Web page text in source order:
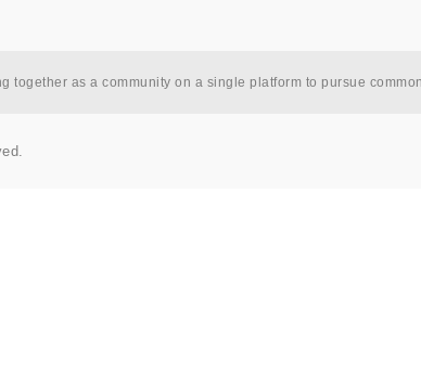
together as a community on a single platform to pursue